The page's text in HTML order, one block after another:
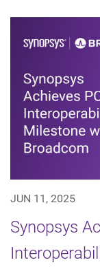
JUN 11, 2025
Synopsys